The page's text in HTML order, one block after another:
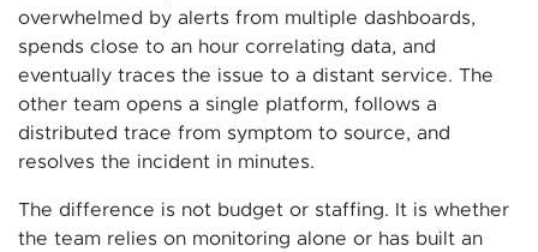
overwhelmed by alerts from multiple dashboards,
spends close to an hour correlating data, and
eventually traces the issue to a distant service. The
other team opens a single platform, follows a
distributed trace from symptom to source, and
resolves the incident in minutes.
The difference is not budget or staffing. It is whether
the team relies on monitoring alone or has built an